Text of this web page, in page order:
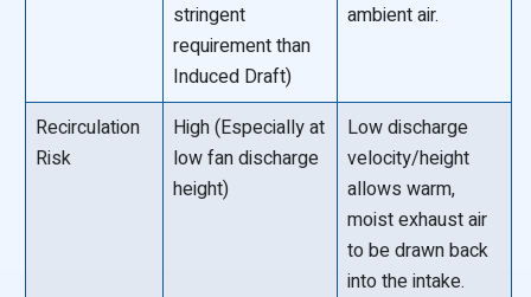
stringent
requirement than
Induced Draft)
ambient air.
Recirculation
Risk
High (Especially at
low fan discharge
height)
Low discharge
velocity/height
allows warm,
moist exhaust air
to be drawn back
into the intake.